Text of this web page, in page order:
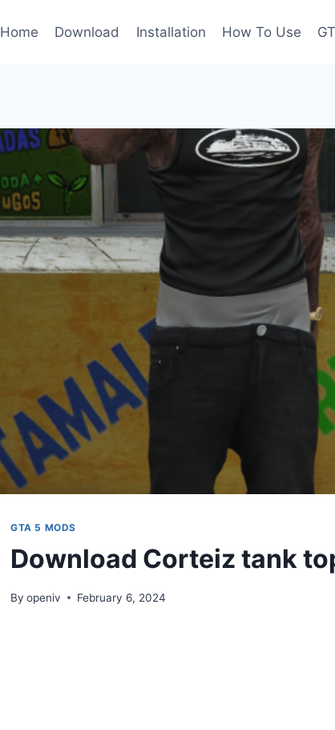
Home Download Installation How To Use
GTA 5 MODS
Download Corteiz tank
By openiv February 6, 2024